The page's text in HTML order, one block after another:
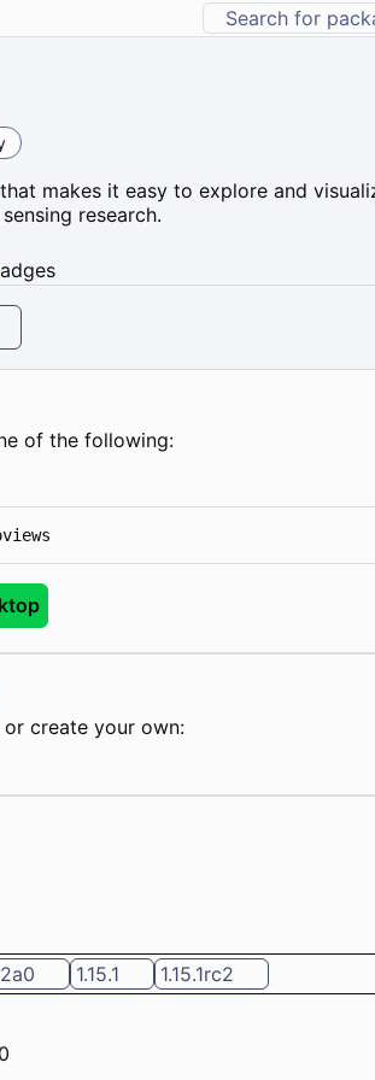
makes it easy to explore and
research.
of the following:
create your own:
1.15.1 1.15.1rc2